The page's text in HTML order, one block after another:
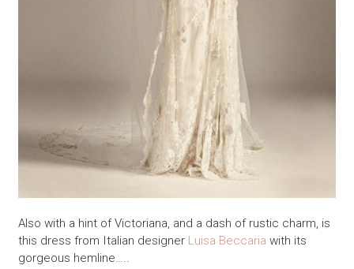
Also with a hint of Victoriana, and a dash of rustic charm, is
this dress from Italian designer Luisa Beccaria with its
gorgeous hemline…..